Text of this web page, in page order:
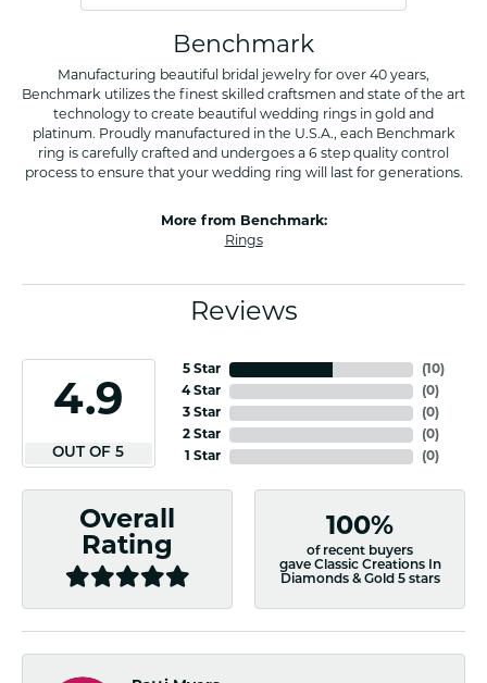
Benchmark
Manufacturing beautiful bridal jewelry for over 40 years,
Benchmark utilizes the finest skilled craftsmen and state of the art
technology to create beautiful wedding rings in gold and
platinum. Proudly manufactured in the U.S.A., each Benchmark
ring is carefully crafted and undergoes a 6 step quality control
process to ensure that your wedding ring will last for generations.
More from Benchmark:
Rings
Reviews
4.9
OUT OF 5
5 Star
4 Star
3 Star
2 Star
1 Star
(10)
(0)
(0)
(0)
(0)
Overall
Rating
100%
of recent buyers
gave Classic Creations In
Diamonds & Gold 5 stars